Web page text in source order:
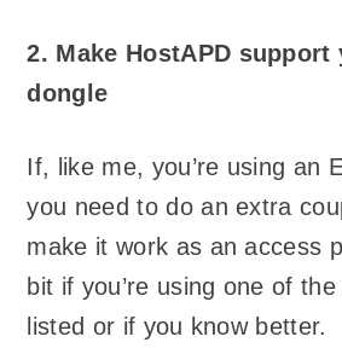
2. Make HostAPD support
dongle
If, like me, you’re using an
you need to do an extra
make it work as an access
bit if you’re using one of
listed or if you know better.